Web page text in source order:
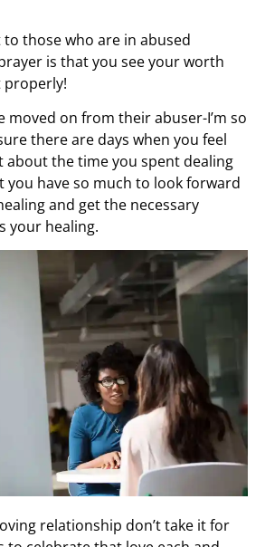
those who are in abused
is that you see your worth
properly!
moved on from their abuser-I’m so
there are days when you feel
about the time you spent dealing
you have so much to look forward
and get the necessary
your healing.
relationship don’t take it for